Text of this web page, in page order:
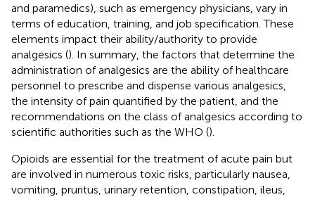
and paramedics), such as emergency physicians, vary in
terms of education, training, and job specification. These
elements impact their ability/authority to provide
analgesics (). In summary, the factors that determine the
administration of analgesics are the ability of healthcare
personnel to prescribe and dispense various analgesics,
the intensity of pain quantified by the patient, and the
recommendations on the class of analgesics according to
scientific authorities such as the WHO ().
Opioids are essential for the treatment of acute pain but
are involved in numerous toxic risks, particularly nausea,
vomiting, pruritus, urinary retention, constipation, ileus,